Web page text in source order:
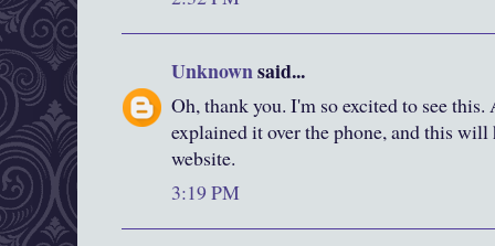
Unknownsaid...
Oh, thank you. I'm so excited to see
explained it over the phone, and this
website.
3:19 PM